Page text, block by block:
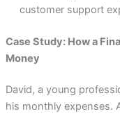
customer support
Case Study: How a
Money
David, a young
his monthly expenses.